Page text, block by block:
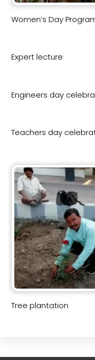
Women’s Day
Expert lecture
Engineers day
Teachers day
Tree plantation